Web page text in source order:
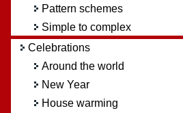
Pattern schemes
Simple to complex
Celebrations
Around the world
New Year
House warming